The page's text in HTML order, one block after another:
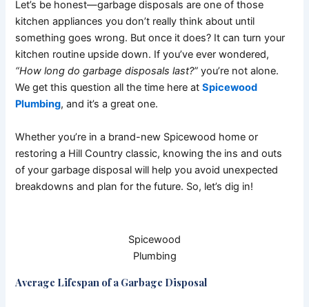
Let’s be honest—garbage disposals are one of those
kitchen appliances you don’t really think about until
something goes wrong. But once it does? It can turn your
kitchen routine upside down. If you’ve ever wondered,
“How long do garbage disposals last?” you’re not alone.
We get this question all the time here atSpicewood
Plumbing, and it’s a great one.
Whether you’re in a brand-new Spicewood home or
restoring a Hill Country classic, knowing the ins and outs
of your garbage disposal will help you avoid unexpected
breakdowns and plan for the future. So, let’s dig in!
Spicewood
Plumbing
Average Lifespan of a Garbage Disposal